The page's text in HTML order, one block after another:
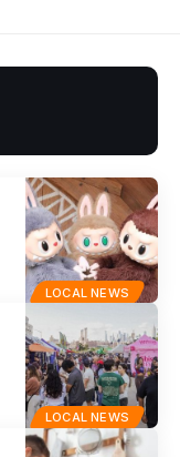
LOCAL NEWS
LOCAL NEWS